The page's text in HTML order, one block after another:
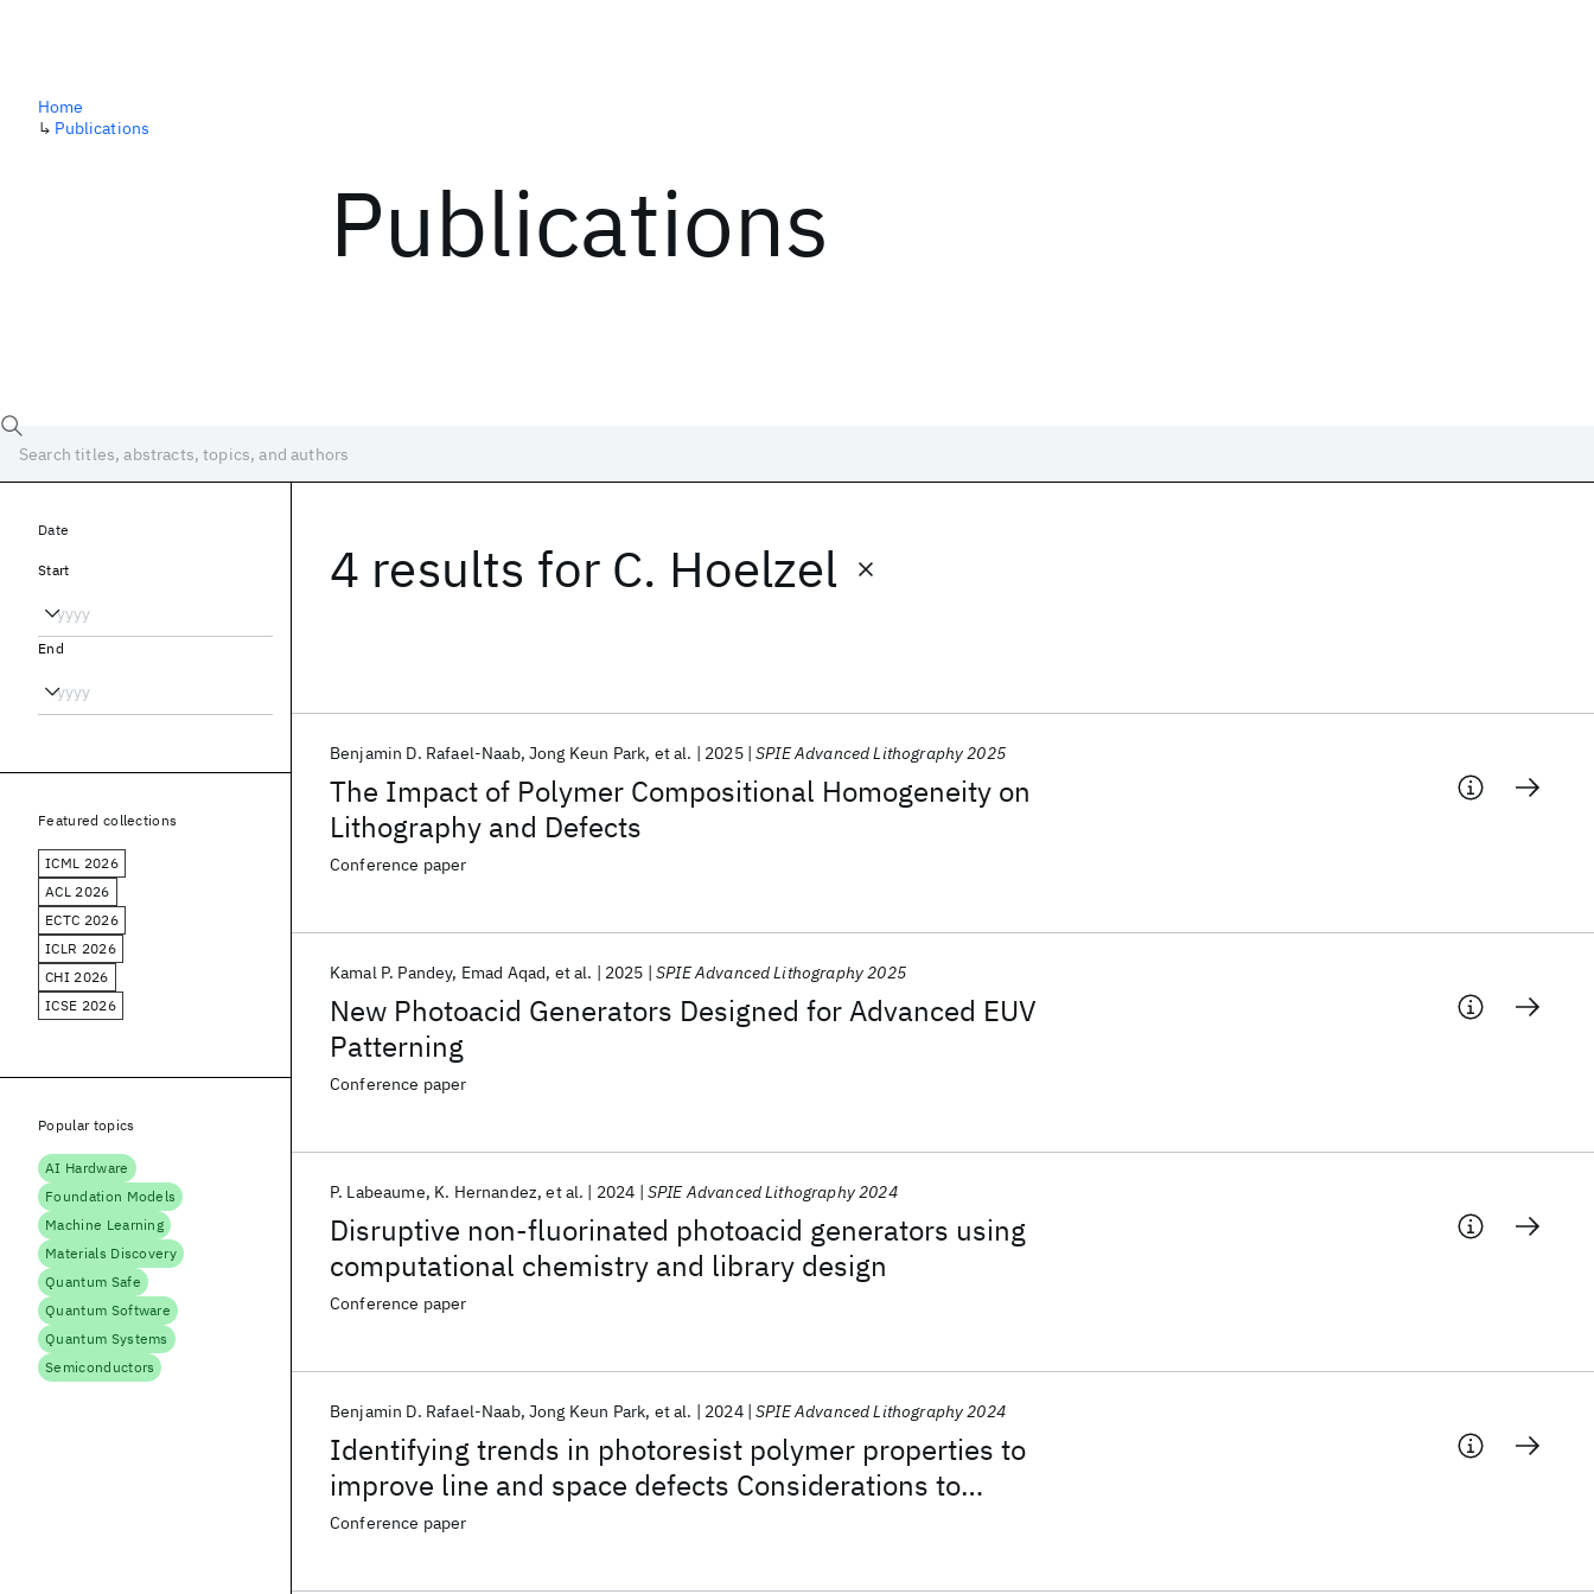
Publications
Home
↳ Publications
4 results for C. Hoelzel
The Impact of Polymer Compositional Homogeneity on
Lithography and Defects
Benjamin D. Rafael-Naab Jong Keun Park et al. 2025 SPIE Advanced Lithography 2025
Conference paper
New Photoacid Generators Designed for Advanced EUV
Patterning
Kamal P. Pandey Emad Aqad et al. 2025 SPIE Advanced Lithography 2025
Conference paper
Disruptive non-fluorinated photoacid generators using
computational chemistry and library design
P. Labeaume K. Hernandez et al. 2024 SPIE Advanced Lithography 2024
Conference paper
Identifying trends in photoresist polymer properties to
improve line and space defects Considerations to
Improve Microbridge Defectivity in EUV Chemically
Benjamin D. Rafael-Naab Jong Keun Park et al. 2024 SPIE Advanced Lithography 2024
Conference paper
Date
Start
End
Featured collections
ICML 2026
ACL 2026
ECTC 2026
ICLR 2026
CHI 2026
ICSE 2026
Popular topics
AI Hardware
Foundation Models
Machine Learning
Materials Discovery
Quantum Safe
Quantum Software
Quantum Systems
Semiconductors